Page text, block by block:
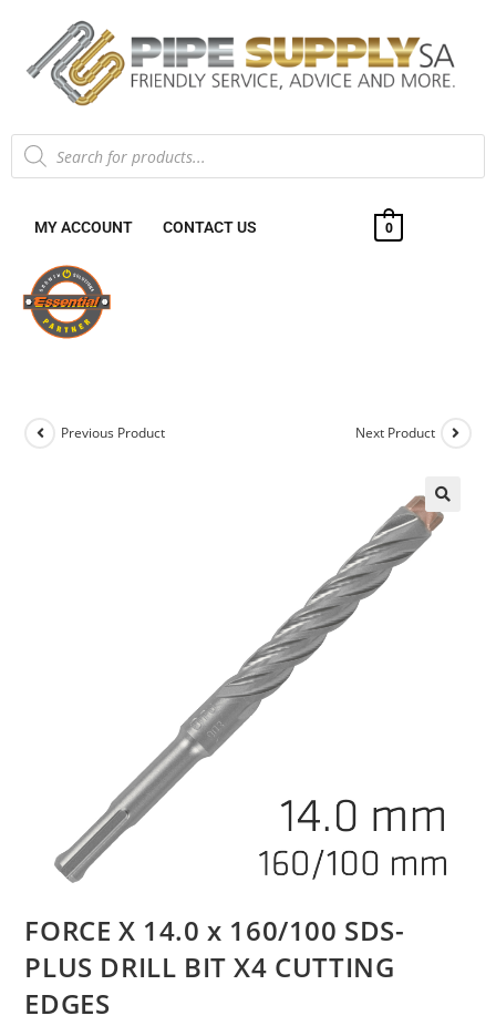
MY ACCOUNT CONTACT US 0
Previous Product Next Product
FORCE X 14.0 x 160/100 SDS-
PLUS DRILL BIT X4 CUTTING
EDGES